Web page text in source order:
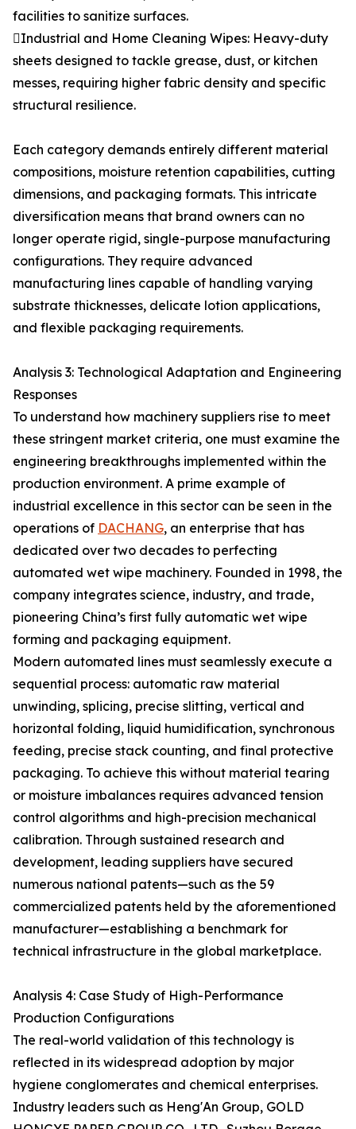
facilities to sanitize surfaces.
Industrial and Home Cleaning Wipes: Heavy-duty
sheets designed to tackle grease, dust, or kitchen
messes, requiring higher fabric density and specific
structural resilience.
Each category demands entirely different material
compositions, moisture retention capabilities, cutting
dimensions, and packaging formats. This intricate
diversification means that brand owners can no
longer operate rigid, single-purpose manufacturing
configurations. They require advanced
manufacturing lines capable of handling varying
substrate thicknesses, delicate lotion applications,
and flexible packaging requirements.
Analysis 3: Technological Adaptation and Engineering
Responses
To understand how machinery suppliers rise to meet
these stringent market criteria, one must examine the
engineering breakthroughs implemented within the
production environment. A prime example of
industrial excellence in this sector can be seen in the
operations of DACHANG, an enterprise that has
dedicated over two decades to perfecting
automated wet wipe machinery. Founded in 1998, the
company integrates science, industry, and trade,
pioneering China’s first fully automatic wet wipe
forming and packaging equipment.
Modern automated lines must seamlessly execute a
sequential process: automatic raw material
unwinding, splicing, precise slitting, vertical and
horizontal folding, liquid humidification, synchronous
feeding, precise stack counting, and final protective
packaging. To achieve this without material tearing
or moisture imbalances requires advanced tension
control algorithms and high-precision mechanical
calibration. Through sustained research and
development, leading suppliers have secured
numerous national patents—such as the 59
commercialized patents held by the aforementioned
manufacturer—establishing a benchmark for
technical infrastructure in the global marketplace.
Analysis 4: Case Study of High-Performance
Production Configurations
The real-world validation of this technology is
reflected in its widespread adoption by major
hygiene conglomerates and chemical enterprises.
Industry leaders such as Heng'An Group, GOLD